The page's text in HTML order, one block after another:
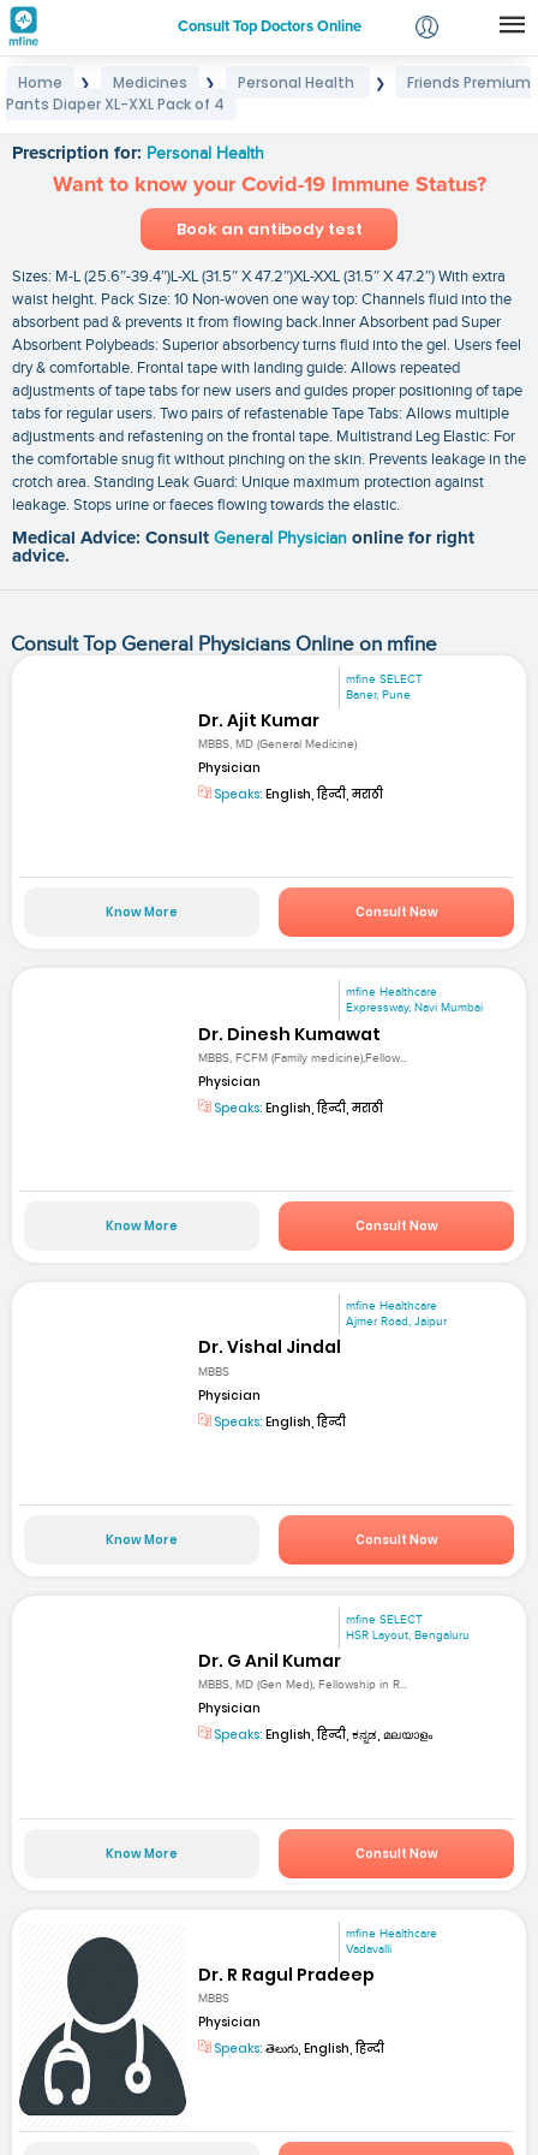
Consult Top Doctors Online
Login
Home ❯ Medicines ❯ Personal Health ❯
Friends Premium
Pants Diaper XL-XXL Pack of 4
Prescription for: Personal Health
Want to know your Covid-19 Immune Status?
Book an antibody test
Sizes: M-L (25.6″-39.4″)L-XL (31.5″ X 47.2″)XL-XXL (31.5″ X 47.2″) With extra
waist height. Pack Size: 10 Non-woven one way top: Channels fluid into the
absorbent pad & prevents it from flowing back.Inner Absorbent pad Super
Absorbent Polybeads: Superior absorbency turns fluid into the gel. Users feel
dry & comfortable. Frontal tape with landing guide: Allows repeated
adjustments of tape tabs for new users and guides proper positioning of tape
tabs for regular users. Two pairs of refastenable Tape Tabs: Allows multiple
adjustments and refastening on the frontal tape. Multistrand Leg Elastic: For
the comfortable snug fit without pinching on the skin. Prevents leakage in the
crotch area. Standing Leak Guard: Unique maximum protection against
leakage. Stops urine or faeces flowing towards the elastic.
Medical Advice: Consult General Physician online for right
advice.
Consult Top General Physicians Online on mfine
mfine SELECT
Baner, Pune
Dr. Ajit Kumar
MBBS, MD (General Medicine)
Physician
Speaks: English, हिन्दी, मराठी
Know More Consult Now
mfine Healthcare
Expressway, Navi Mumbai
Dr. Dinesh Kumawat
MBBS, FCFM (Family medicine),Fellow...
Physician
Speaks: English, हिन्दी, मराठी
Know More Consult Now
mfine Healthcare
Ajmer Road, Jaipur
Dr. Vishal Jindal
MBBS
Physician
Speaks: English, हिन्दी
Know More Consult Now
mfine SELECT
HSR Layout, Bengaluru
Dr. G Anil Kumar
MBBS, MD (Gen Med), Fellowship in R...
Physician
Speaks: English, हिन्दी, ಕನ್ನಡ, മലയാളം
Know More Consult Now
mfine Healthcare
Vadavalli
Dr. R Ragul Pradeep
MBBS
Physician
Speaks: తెలుగు, English, हिन्दी